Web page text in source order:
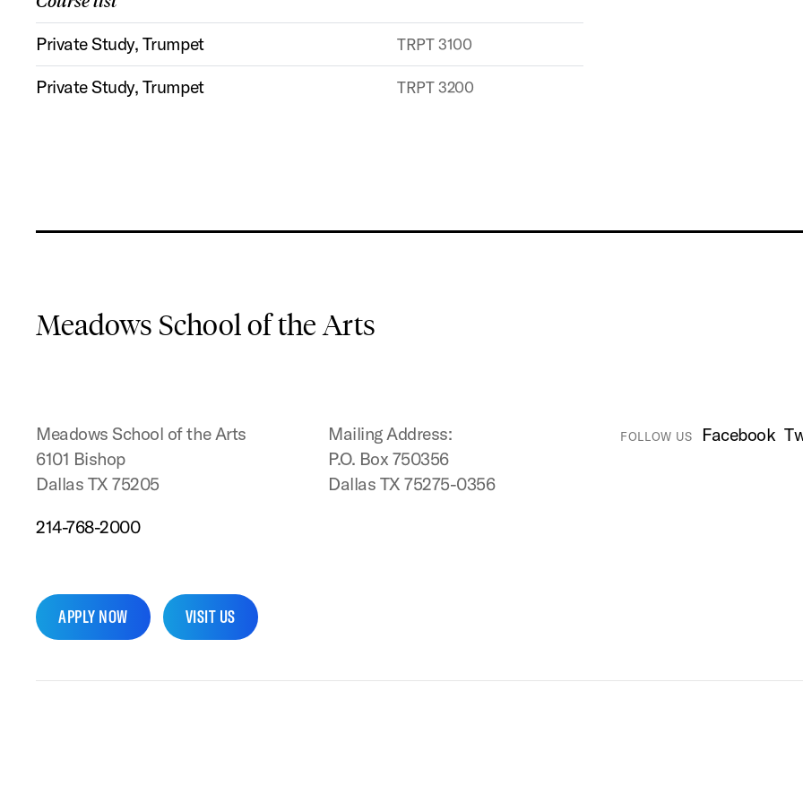
Private Study, Trumpet TRPT 3100
Private Study, Trumpet TRPT 3200
Meadows School of the Arts
Meadows School of the Arts
6101 Bishop
Dallas TX 75205
214-768-2000
Mailing Address:
P.O. Box 750356
Dallas TX 75275-0356
FOLLOW US Facebook
APPLY NOW VISIT US